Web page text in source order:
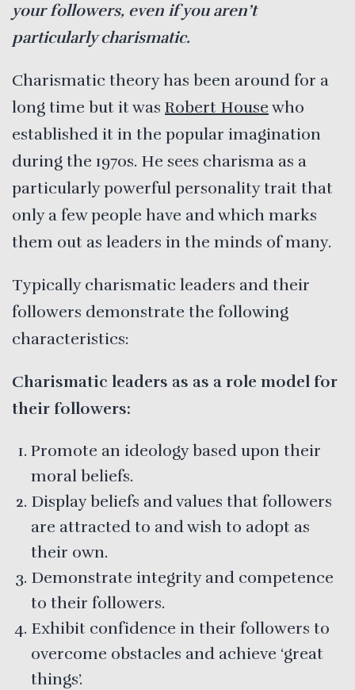
your followers, even if you aren’t
particularly charismatic.
Charismatic theory has been around for a
long time but it was Robert House who
established it in the popular imagination
during the 1970s. He sees charisma as a
particularly powerful personality trait that
only a few people have and which marks
them out as leaders in the minds of many.
Typically charismatic leaders and their
followers demonstrate the following
characteristics:
Charismatic leaders as as a role model for
their followers:
Promote an ideology based upon their
moral beliefs.
Display beliefs and values that followers
are attracted to and wish to adopt as
their own.
Demonstrate integrity and competence
to their followers.
Exhibit confidence in their followers to
overcome obstacles and achieve ‘great
things’.